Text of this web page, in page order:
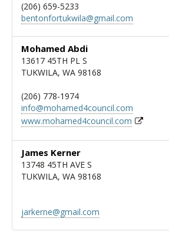
(206) 659-5233
bentonfortukwila@gmail.com
Mohamed Abdi
13617 45TH PL S
TUKWILA, WA 98168
(206) 778-1974
info@mohamed4council.com
www.mohamed4council.com
James Kerner
13748 45TH AVE S
TUKWILA, WA 98168
jarkerne@gmail.com